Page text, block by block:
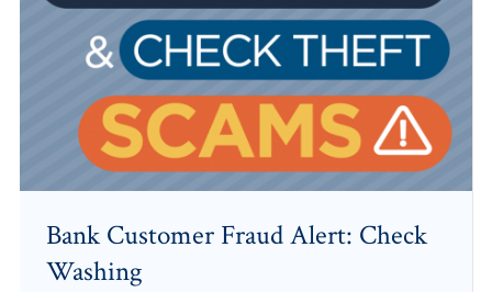
Bank Customer Fraud Alert: Check
Washing